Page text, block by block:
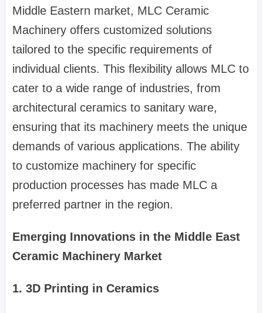
Middle Eastern market, MLC Ceramic
Machinery offers customized solutions
tailored to the specific requirements of
individual clients. This flexibility allows MLC to
cater to a wide range of industries, from
architectural ceramics to sanitary ware,
ensuring that its machinery meets the unique
demands of various applications. The ability
to customize machinery for specific
production processes has made MLC a
preferred partner in the region.
Emerging Innovations in the Middle East
Ceramic Machinery Market
1. 3D Printing in Ceramics